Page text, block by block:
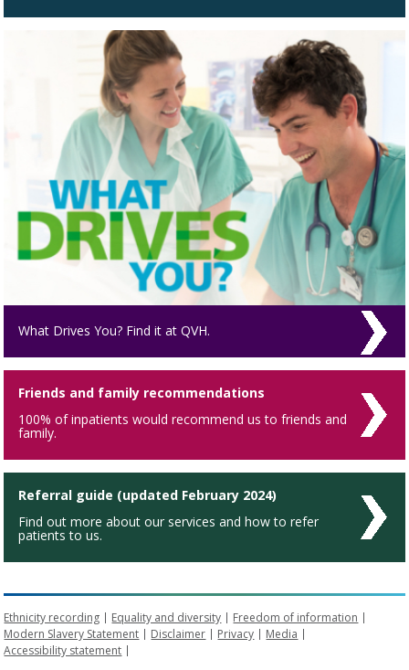
What Drives You? Find it at QVH.
Friends and family recommendations
100% of inpatients would recommend us to friends and
family.
Referral guide (updated February 2024)
Find out more about our services and how to refer
patients to us.
Ethnicity recording Equality and diversity
Freedom of information
Modern Slavery Statement
Disclaimer Privacy
Media
Accessibility statement